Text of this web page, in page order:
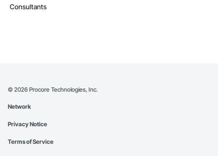
Consultants
© 2026 Procore Technologies, Inc.
Network
Privacy Notice
Terms of Service